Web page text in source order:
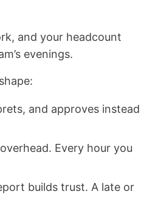
and your headcount
evenings.
and approves instead
Every hour you
builds trust. A late or